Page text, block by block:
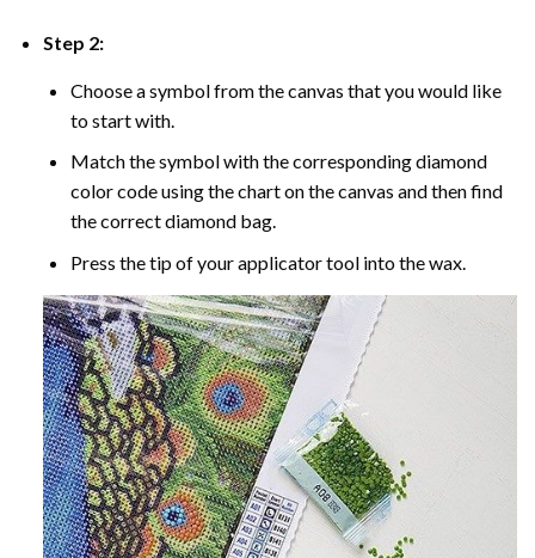
Step 2:
Choose a symbol from the canvas that you would like
to start with.
Match the symbol with the corresponding diamond
color code using the chart on the canvas and then find
the correct diamond bag.
Press the tip of your applicator tool into the wax.